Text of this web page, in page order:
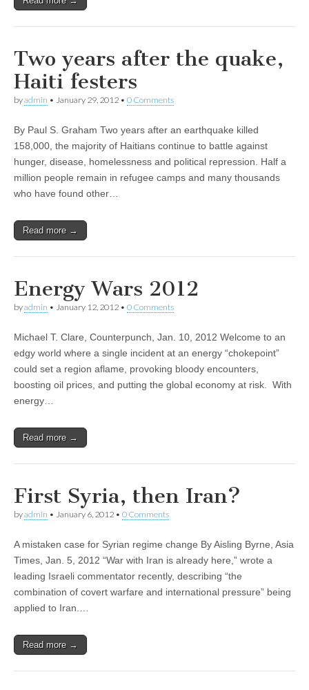
Two years after the quake,
Haiti festers
byadmin • January 29, 2012 • 0 Comments
By Paul S. Graham Two years after an earthquake killed
158,000, the majority of Haitians continue to battle against
hunger, disease, homelessness and political repression. Half a
million people remain in refugee camps and many thousands
who have found other…
Read more →
Energy Wars 2012
byadmin • January 12, 2012 • 0 Comments
Michael T. Clare, Counterpunch, Jan. 10, 2012 Welcome to an
edgy world where a single incident at an energy “chokepoint”
could set a region aflame, provoking bloody encounters,
boosting oil prices, and putting the global economy at risk. With
energy…
Read more →
First Syria, then Iran?
byadmin • January 6, 2012 • 0 Comments
A mistaken case for Syrian regime change By Aisling Byrne, Asia
Times, Jan. 5, 2012 “War with Iran is already here,” wrote a
leading Israeli commentator recently, describing “the
combination of covert warfare and international pressure” being
applied to Iran.…
Read more →